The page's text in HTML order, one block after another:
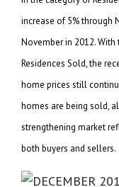
increase of 5% through
November in 2012.
Residences Sold, the
home prices still
homes are being sold,
strengthening market
both buyers and sellers.